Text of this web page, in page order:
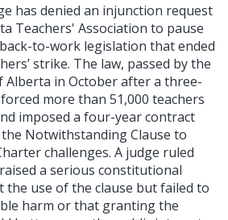
has denied an injunction request
Teachers' Association to pause
to-work legislation that ended
strike. The law, passed by the
Alberta in October after a three-
more than 51,000 teachers
imposed a four-year contract
Notwithstanding Clause to
challenges. A judge ruled
a serious constitutional
the use of the clause but failed to
harm or that granting the